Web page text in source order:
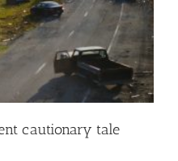
cautionary tale